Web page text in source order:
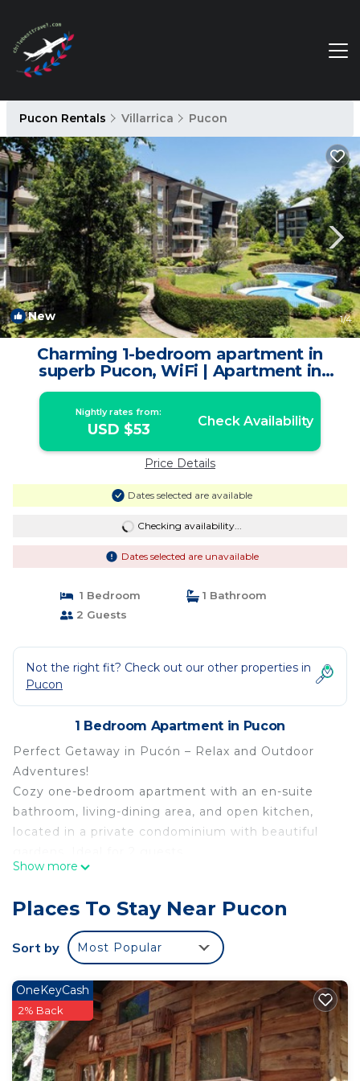
Pucon Rentals Villarrica Pucon
New 1/4
Charming 1-bedroom apartment in
superb Pucon, WiFi | Apartment in
Pucon
Nightly rates from:
USD $53 Check Availability
Price Details
Dates selected are available
Checking availability...
Dates selected are unavailable
1 Bedroom
1 Bathroom
2 Guests
Not the right fit? Check out our other properties in
Pucon
1 Bedroom Apartment in Pucon
Perfect Getaway in Pucón – Relax and Outdoor
Adventures!
Cozy one-bedroom apartment with an en-suite
bathroom, living-dining area, and open kitchen,
located in a private condominium with beautiful
Enjoy:
Children's playground
Clubhouse
Sauna and hot tub (extra fee)
5 min from downtown Pucón
Beaches
25 min to the ski resort
40 min to Termas del Huife hot springs
25 min to the botanical thermal park
Show more
Places To Stay Near Pucon
Sort by Most Popular
OneKeyCash
2% Back